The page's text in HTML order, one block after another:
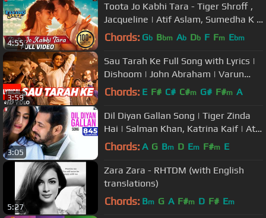
4:55
Toota Jo Kabhi Tara - Tiger Shroff ,
Jacqueline | Atif Aslam, Sumedha K |
Sachin Jigar
Chords: Gb Bbm Ab Db F Fm Ebm
3:59
Sau Tarah Ke Full Song with Lyrics |
Dishoom | John Abraham | Varun
Dhawan | Jacqueline Fernandez
Chords: E F# C# C#m G# F#m A
3:05
Dil Diyan Gallan Song | Tiger Zinda
Hai | Salman Khan, Katrina Kaif | Atif
Aslam | Vishal & Shekhar
Chords: A G Bm D Em F#m E
5:27
Zara Zara - RHTDM (with English
translations)
Chords: Bm G A F#m D F# Em